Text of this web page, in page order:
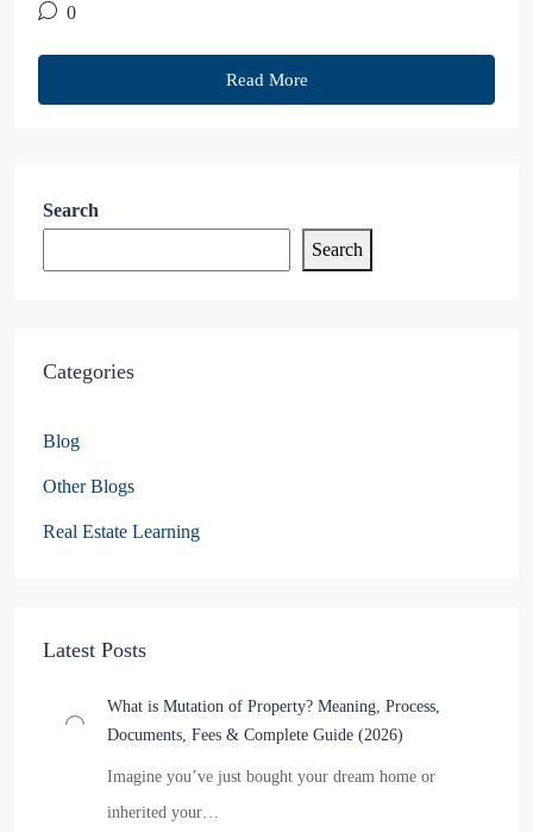
0
Read More
Search
Search
Categories
Blog
Other Blogs
Real Estate Learning
Latest Posts
What is Mutation of Property? Meaning, Process,
Documents, Fees & Complete Guide (2026)
Imagine you’ve just bought your dream home or
inherited your…